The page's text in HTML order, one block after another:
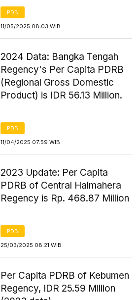
PDB
11/05/2025 08:03 WIB
2024 Data: Bangka Tengah
Regency's Per Capita PDRB
(Regional Gross Domestic
Product) is IDR 56.13 Million.
PDB
11/04/2025 07:59 WIB
2023 Update: Per Capita
PDRB of Central Halmahera
Regency is Rp. 468.87 Million
PDB
25/03/2025 08:21 WIB
Per Capita PDRB of Kebumen
Regency, IDR 25.59 Million